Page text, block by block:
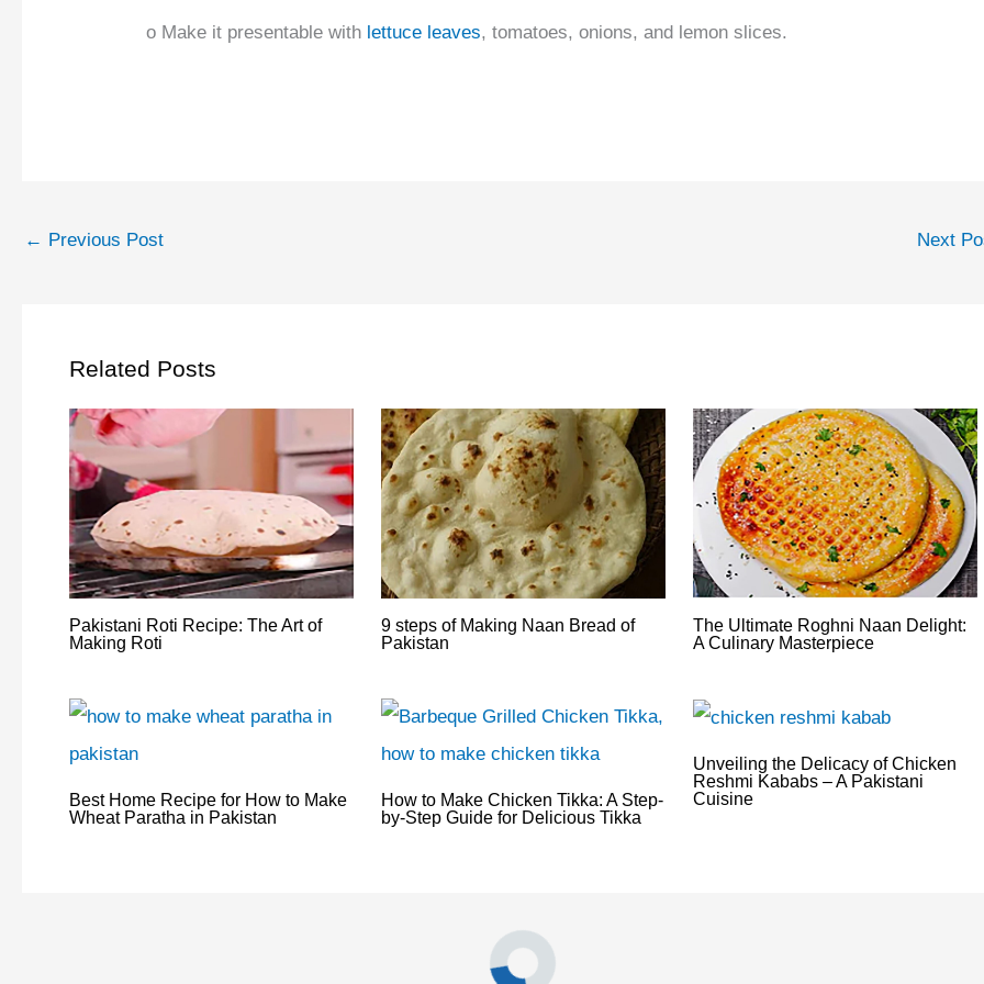
o Make it presentable with lettuce leaves, tomatoes, onions, and lemon slices.
← Previous Post Next
Related Posts
Pakistani Roti Recipe: The Art of
Making Roti
9 steps of Making Naan Bread of
Pakistan
The Ultimate Roghni Naan Delight:
A Culinary Masterpiece
Best Home Recipe for How to Make
Wheat Paratha in Pakistan
How to Make Chicken Tikka: A Step-
by-Step Guide for Delicious Tikka
Unveiling the Delicacy of Chicken
Reshmi Kababs – A Pakistani
Cuisine